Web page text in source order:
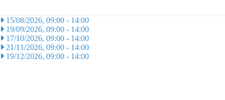
15/08/2026, 09:00 - 14:00
19/09/2026, 09:00 - 14:00
17/10/2026, 09:00 - 14:00
21/11/2026, 09:00 - 14:00
19/12/2026, 09:00 - 14:00